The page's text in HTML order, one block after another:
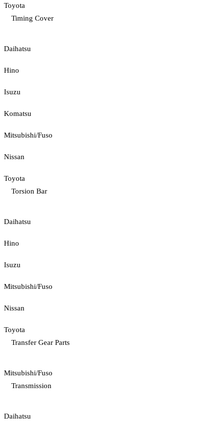
Toyota
Timing Cover
Daihatsu
Hino
Isuzu
Komatsu
Mitsubishi/Fuso
Nissan
Toyota
Torsion Bar
Daihatsu
Hino
Isuzu
Mitsubishi/Fuso
Nissan
Toyota
Transfer Gear Parts
Mitsubishi/Fuso
Transmission
Daihatsu